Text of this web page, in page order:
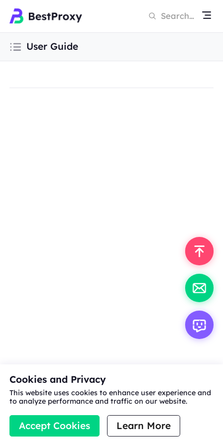
User Guide
Cookies and Privacy
This website uses cookies to enhance user experience and
to analyze performance and traffic on our website.
Accept Cookies Learn More